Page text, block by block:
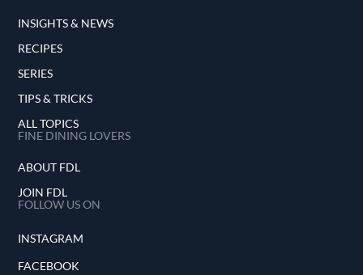
INSIGHTS & NEWS
RECIPES
SERIES
TIPS & TRICKS
ALL TOPICS
FINE DINING LOVERS
ABOUT FDL
JOIN FDL
FOLLOW US ON
INSTAGRAM
FACEBOOK